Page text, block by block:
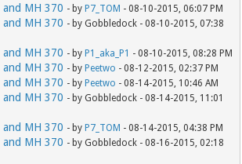
and MH 370 - byP7_TOM - 08-10-2015, 06:07 PM
and MH 370 - by Gobbledock - 08-10-2015, 07:38
and MH 370 - byP1_aka_P1 - 08-10-2015, 08:28 PM
and MH 370 - byPeetwo - 08-12-2015, 02:37 PM
and MH 370 - byPeetwo - 08-14-2015, 10:46 AM
and MH 370 - by Gobbledock - 08-14-2015, 11:01
and MH 370 - byP7_TOM - 08-14-2015, 04:38 PM
and MH 370 - by Gobbledock - 08-16-2015, 02:18